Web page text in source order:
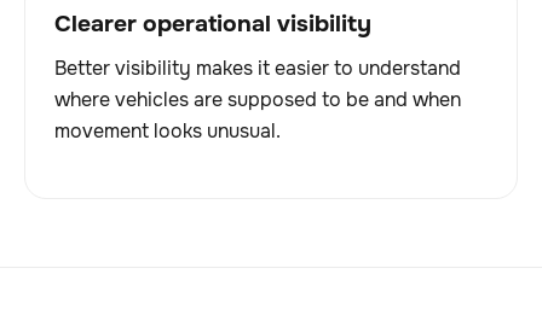
Clearer operational visibility
Better visibility makes it easier to understand
where vehicles are supposed to be and when
movement looks unusual.